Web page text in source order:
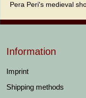
Pera Peri's medieval
Information
Imprint
Shipping methods